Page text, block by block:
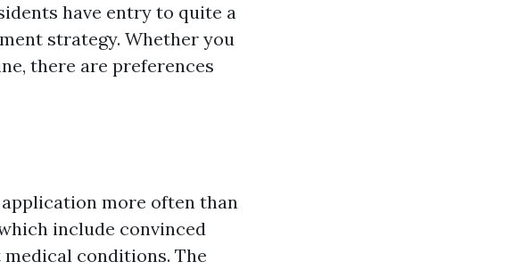
have entry to quite a
strategy. Whether you
there are preferences
more often than
include convinced
conditions. The